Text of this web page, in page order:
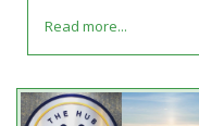
Read more...